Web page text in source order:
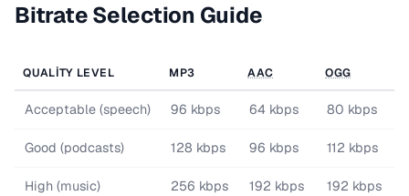
Bitrate Selection Guide
QUALITY LEVEL MP3 AAC OGG
Acceptable (speech) 96 kbps 64 kbps 80 kbps
Good (podcasts) 128 kbps 96 kbps 112 kbps
High (music) 256 kbps 192 kbps 192 kbps